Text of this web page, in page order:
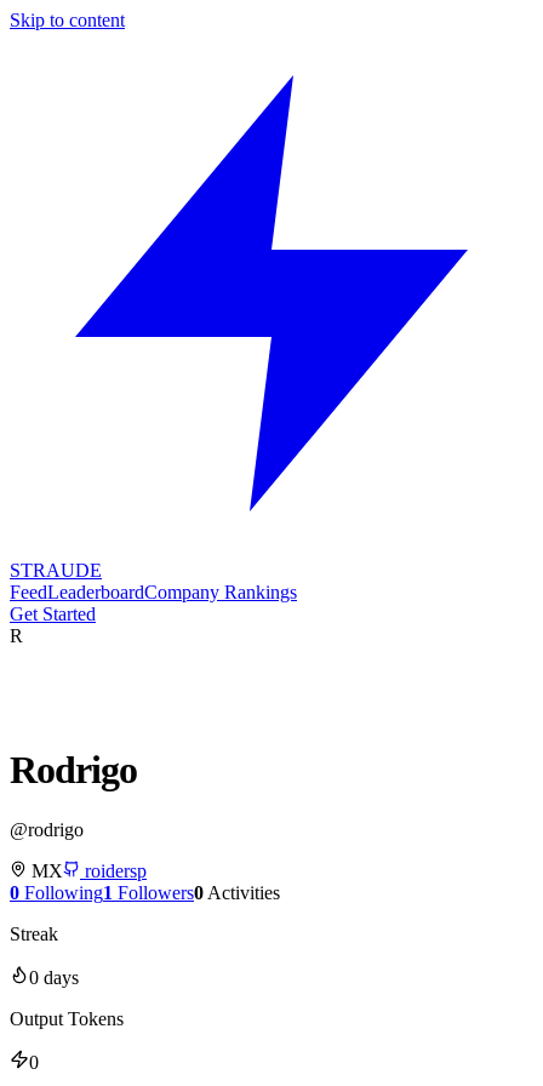
Skip to content
STRAUDE
FeedLeaderboardCompany Rankings
Get Started
R
Rodrigo
@rodrigo
MX
roidersp
0 Following1 Followers0 Activities
Streak
0 days
Output Tokens
0